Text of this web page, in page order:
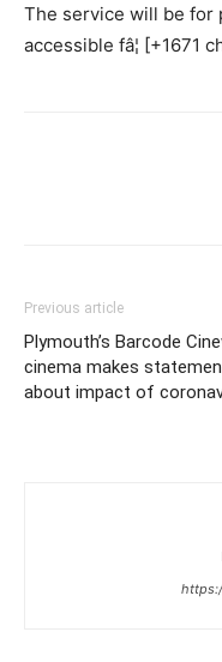
The service will be for
accessible fâ¦ [+1671
Previous article
Plymouth’s Barcode
cinema makes
about impact of